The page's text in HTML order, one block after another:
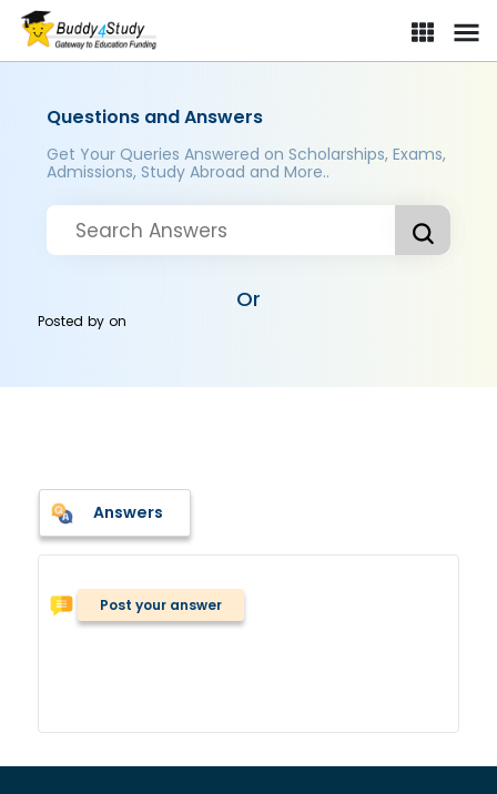
Questions and Answers
Get Your Queries Answered on Scholarships, Exams,
Admissions, Study Abroad and More..
Or
Posted byon
Answers
Post your answer